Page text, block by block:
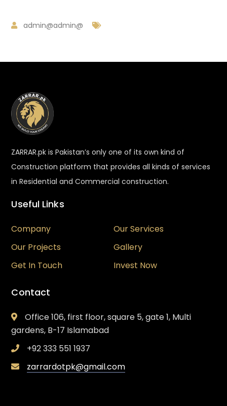
admin@admin@
ZARRAR.pk is Pakistan’s only one of its own kind of
Construction platform that provides all kinds of services
in Residential and Commercial construction.
Useful Links
Company
Our Services
Our Projects
Gallery
Get In Touch
Invest Now
Contact
Office 106, first floor, square 5, gate 1, Multi
gardens, B-17 Islamabad
+92 333 551 1937
zarrardotpk@gmail.com